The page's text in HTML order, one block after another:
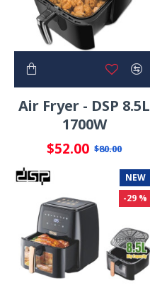
Air Fryer - DSP 8.5L
1700W
$52.00 $80.00
NEW
-29 %